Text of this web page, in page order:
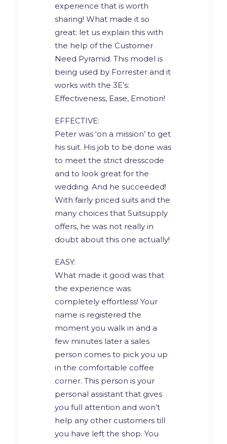
experience that is worth
sharing! What made it so
great: let us explain this with
the help of the Customer
Need Pyramid. This model is
being used by Forrester and it
works with the 3E’s:
Effectiveness, Ease, Emotion!
EFFECTIVE:
Peter was ‘on a mission’ to get
his suit. His job to be done was
to meet the strict dresscode
and to look great for the
wedding. And he succeeded!
With fairly priced suits and the
many choices that Suitsupply
offers, he was not really in
doubt about this one actually!
EASY:
What made it good was that
the experience was
completely effortless! Your
name is registered the
moment you walk in and a
few minutes later a sales
person comes to pick you up
in the comfortable coffee
corner. This person is your
personal assistant that gives
you full attention and won’t
help any other customers till
you have left the shop. You